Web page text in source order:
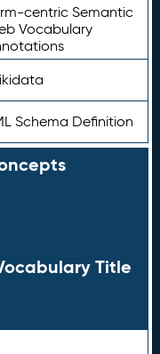
centric Semantic
Vocabulary
Schema Definition
Title